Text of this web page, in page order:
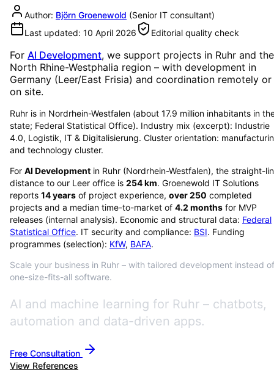
Author: Björn Groenewold (Senior IT consultant)
Last updated: 10 April 2026 Editorial quality check
For AI Development, we support projects in Ruhr and the
North Rhine-Westphalia region – with development in
Germany (Leer/East Frisia) and coordination remotely or
on site.
Ruhr is in Nordrhein-Westfalen (about 17.9 million inhabitants in
state; Federal Statistical Office). Industry mix (excerpt): Industrie
4.0, Logistik, IT & Digitalisierung. Cluster orientation:
and technology cluster.
For AI Development in Ruhr (Nordrhein-Westfalen), the straight-
distance to our Leer office is 254km. Groenewold IT Solutions
reports 14years of project experience, over250 completed
projects and a median time-to-market of 4.2 months for MVP
releases (internal analysis). Economic and structural data: Federal
Statistical Office. IT security and compliance: BSI. Funding
programmes (selection): KfW, BAFA.
Scale your business in Ruhr – with tailored development instead of
one-size-fits-all software.
AI and machine learning for Ruhr – chatbots,
automation and data-driven apps.
Free Consultation
View References